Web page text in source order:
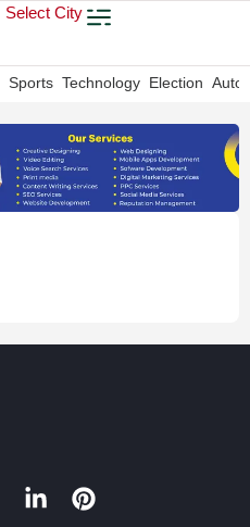
Select City
Sports Technology Election Auto